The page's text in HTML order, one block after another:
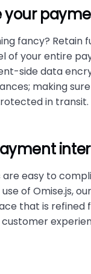
your
fancy? Retain
of your entire
side data
making
in transit.
easy to
of Omise.js,
that is refined